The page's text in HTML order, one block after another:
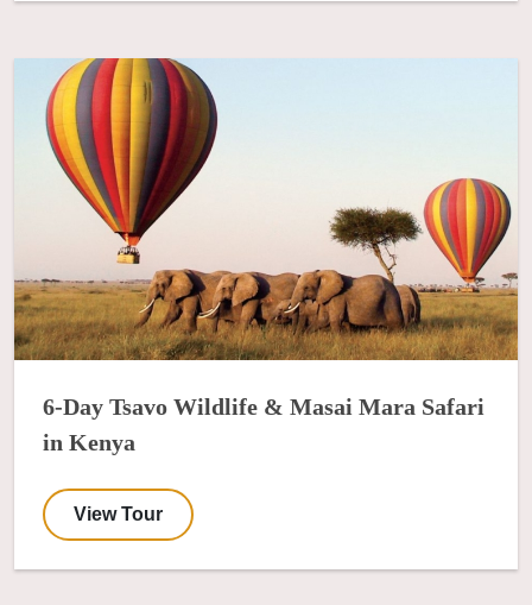
6-Day Tsavo Wildlife & Masai Mara Safari
in Kenya
View Tour